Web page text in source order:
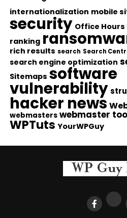
internationalization mobile
security Office Hours
ranking
rich results search Search
search engine optimization
Sitemaps software
vulnerability
hacker news
webmasters webmaster
WPTuts YourWPGuy